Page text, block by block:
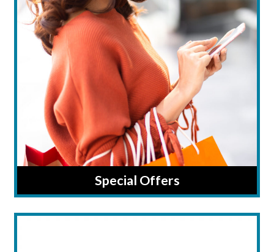
Special Offers